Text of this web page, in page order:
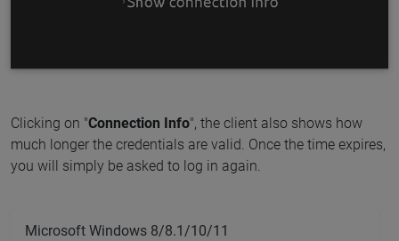
Clicking on "Connection Info", the client also shows how
much longer the credentials are valid. Once the time expires,
you will simply be asked to log in again.
Microsoft Windows 8/8.1/10/11